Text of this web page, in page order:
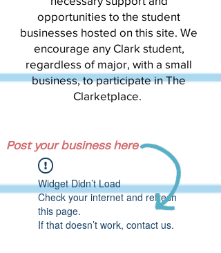
opportunities to the student
businesses hosted on this site. We
encourage any Clark student,
regardless of major, with a small
business, to participate in The
Clarketplace.
Widget Didn’t Load
Check your internet and refresh
this page.
If that doesn’t work, contact us.
Post your business here